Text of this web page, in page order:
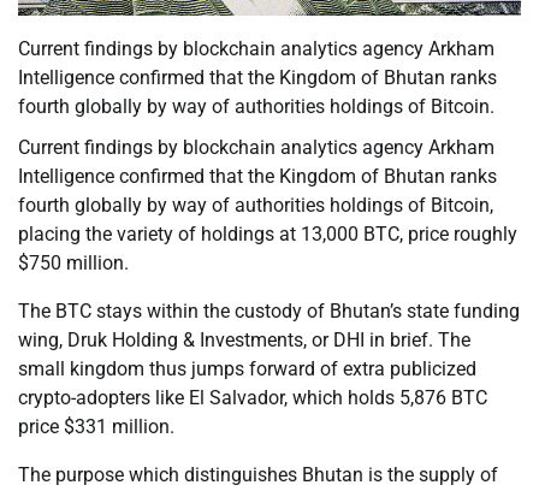
Current findings by blockchain analytics agency Arkham
Intelligence confirmed that the Kingdom of Bhutan ranks
fourth globally by way of authorities holdings of Bitcoin.
Current findings by blockchain analytics agency Arkham
Intelligence confirmed that the Kingdom of Bhutan ranks
fourth globally by way of authorities holdings of Bitcoin,
placing the variety of holdings at 13,000 BTC, price roughly
$750 million.
The BTC stays within the custody of Bhutan’s state funding
wing, Druk Holding & Investments, or DHI in brief. The
small kingdom thus jumps forward of extra publicized
crypto-adopters like El Salvador, which holds 5,876 BTC
price $331 million.
The purpose which distinguishes Bhutan is the supply of